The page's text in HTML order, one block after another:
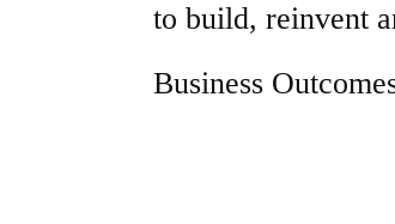
to build, reinvent
Business